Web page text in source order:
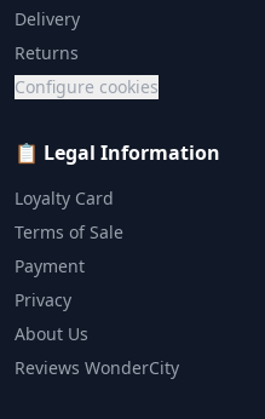
Delivery
Returns
Configure cookies
📋 Legal Information
Loyalty Card
Terms of Sale
Payment
Privacy
About Us
Reviews WonderCity